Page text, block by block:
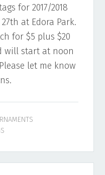
for 2017/2018
at Edora Park.
for $5 plus $20
will start at noon
let me know